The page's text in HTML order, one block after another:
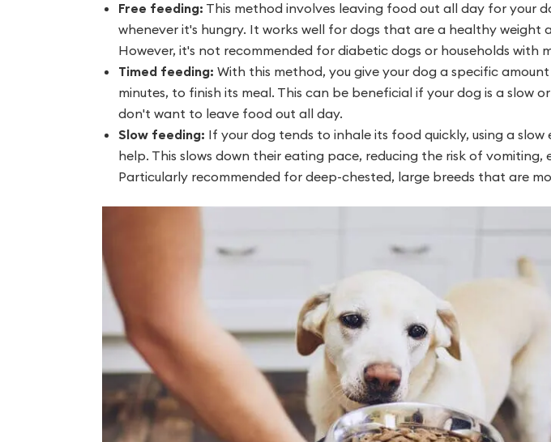
Free feeding: This method involves leaving food out all day for your
whenever it's hungry. It works well for dogs that are a healthy weight
However, it's not recommended for diabetic dogs or households with
Timed feeding: With this method, you give your dog a specific
minutes, to finish its meal. This can be beneficial if your dog is a slow
don't want to leave food out all day.
Slow feeding: If your dog tends to inhale its food quickly, using a
help. This slows down their eating pace, reducing the risk of vomiting,
Particularly recommended for deep-chested, large breeds that are